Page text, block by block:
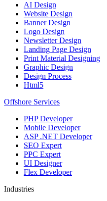
AI Design
Website Design
Banner Design
Logo Design
Newsletter Design
Landing Page Design
Print Material Designing
Graphic Design
Design Process
Html5
Offshore Services
PHP Developer
Mobile Developer
ASP .NET Developer
SEO Expert
PPC Expert
UI Designer
Flex Developer
Industries